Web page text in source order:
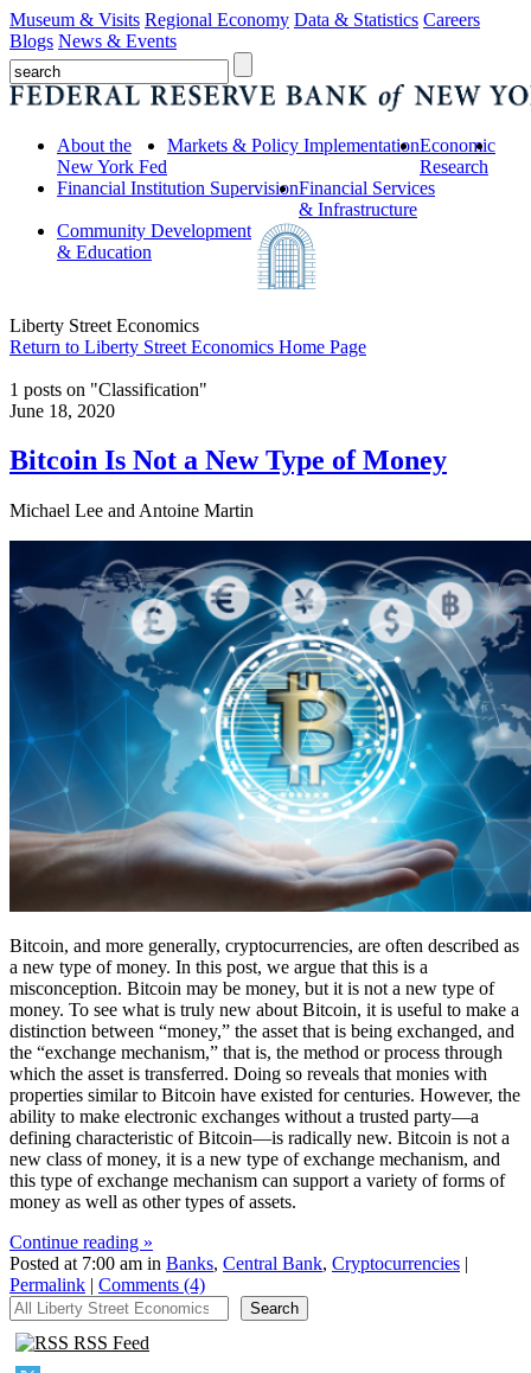
Museum & Visits Regional Economy Data & Statistics Careers
Blogs News & Events
About the
New York Fed
Markets & Policy ImplementationEconomic
Research
Financial Institution SupervisionFinancial Services
& Infrastructure
Community Development
& Education
Liberty Street Economics
Return to Liberty Street Economics Home Page
1 posts on "Classification"
June 18, 2020
Bitcoin Is Not a New Type of Money
Michael Lee and Antoine Martin
Bitcoin, and more generally, cryptocurrencies, are often described as
a new type of money. In this post, we argue that this is a
misconception. Bitcoin may be money, but it is not a new type of
money. To see what is truly new about Bitcoin, it is useful to make a
distinction between “money,” the asset that is being exchanged, and
the “exchange mechanism,” that is, the method or process through
which the asset is transferred. Doing so reveals that monies with
properties similar to Bitcoin have existed for centuries. However, the
ability to make electronic exchanges without a trusted party—a
defining characteristic of Bitcoin—is radically new. Bitcoin is not a
new class of money, it is a new type of exchange mechanism, and
this type of exchange mechanism can support a variety of forms of
money as well as other types of assets.
Continue reading »
Posted at 7:00 am in Banks, Central Bank, Cryptocurrencies |
Permalink | Comments (4)
All Liberty Street Economics
Search
RSS Feed